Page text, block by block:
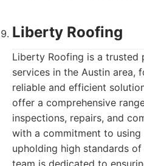
Liberty Roofing
Liberty Roofing is a trusted
services in the Austin area,
reliable and efficient
offer a comprehensive
inspections, repairs, and
with a commitment to
upholding high standards
team is dedicated to